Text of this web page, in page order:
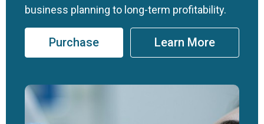
business planning to long-term profitability.
Purchase Learn More